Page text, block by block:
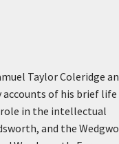
Taylor Coleridge
of his brief life
in the intellectual
and the